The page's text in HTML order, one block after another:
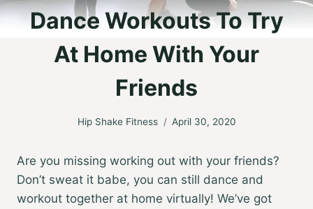
Dance Workouts To Try
At Home With Your
Friends
Hip Shake Fitness April 30, 2020
Are you missing working out with your friends?
Don’t sweat it babe, you can still dance and
workout together at home virtually! We’ve got